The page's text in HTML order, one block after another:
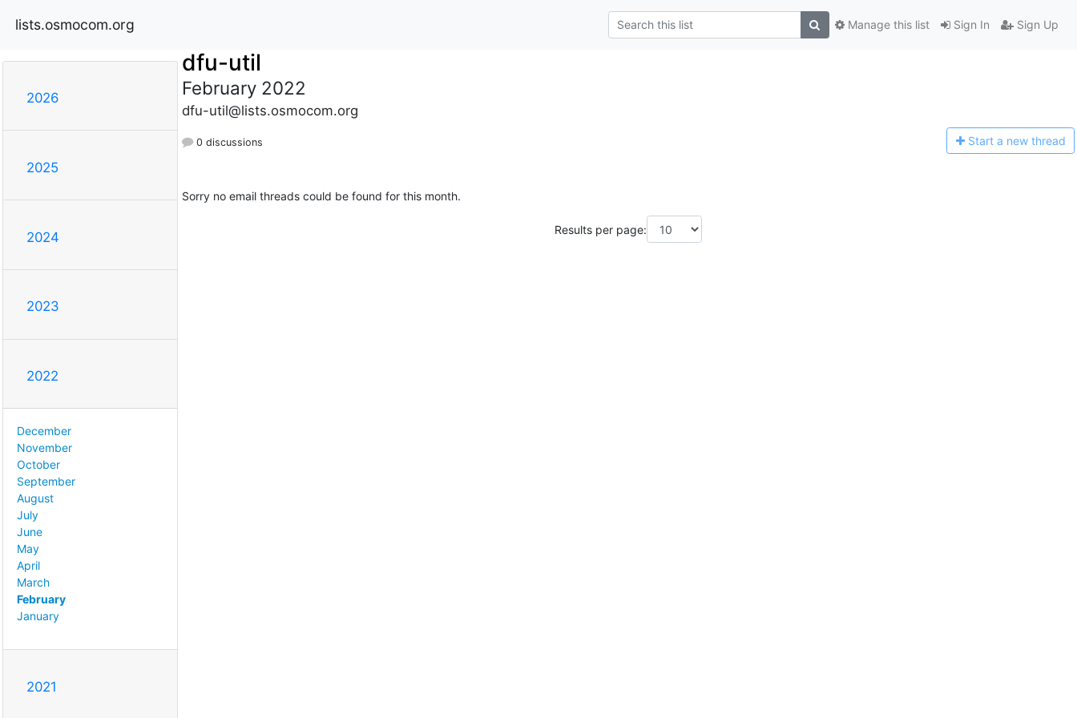
lists.osmocom.org Sign In Sign Up
Manage this list
2026
2025
2024
2023
2022
December
November
October
September
August
July
June
May
April
March
February
January
2021
dfu-util
February 2022
dfu-util@lists.osmocom.org
0 discussions Start a new thread
Sorry no email threads could be found for this month.
Results per page: